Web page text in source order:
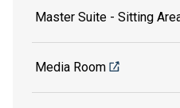
Master Suite - Sitting
Media Room